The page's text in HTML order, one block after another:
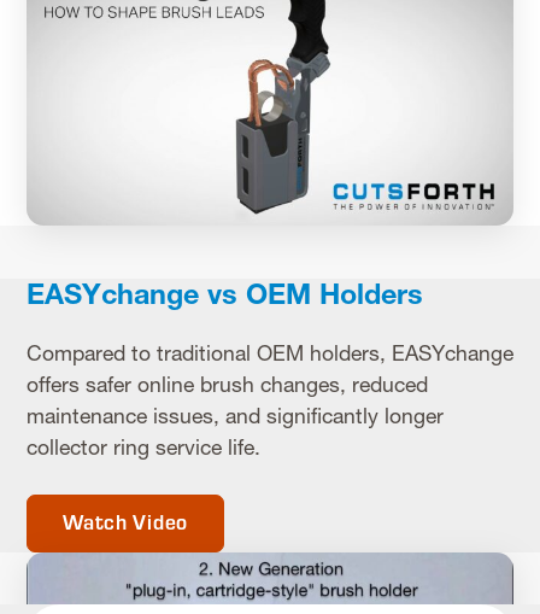
EASYchange vs OEM Holders
Compared to traditional OEM holders, EASYchange
offers safer online brush changes, reduced
maintenance issues, and significantly longer
collector ring service life.
Watch Video